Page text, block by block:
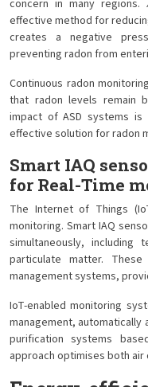
concern in many regions.
effective method for
creates a negative
preventing radon from
Continuous radon
that radon levels remain
impact of ASD systems is
effective solution for radon
Smart IAQ
for Real-Time
The Internet of Things
monitoring. Smart IAQ
simultaneously, including
particulate matter.
management systems,
IoT-enabled monitoring
management,
purification systems
approach optimises both